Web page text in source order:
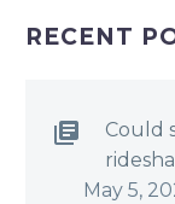
RECENT
Could
May 5,